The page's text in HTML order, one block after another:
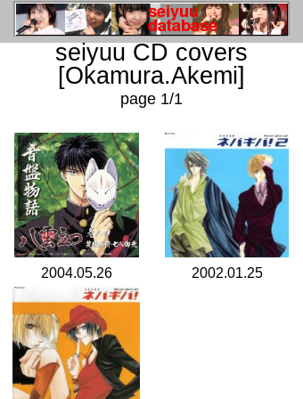
seiyuu CD covers
[Okamura.Akemi]
page 1/1
2004.05.26 2002.01.25